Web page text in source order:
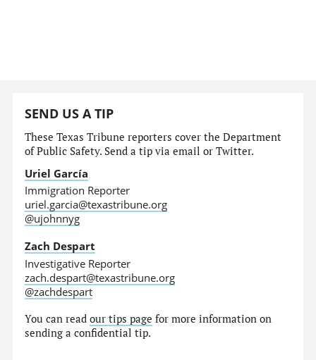
SEND US A TIP
These Texas Tribune reporters cover the Department
of Public Safety. Send a tip via email or Twitter.
Uriel García
Immigration Reporter
uriel.garcia@texastribune.org
@ujohnnyg
Zach Despart
Investigative Reporter
zach.despart@texastribune.org
@zachdespart
You can readour tips page for more information on
sending a confidential tip.